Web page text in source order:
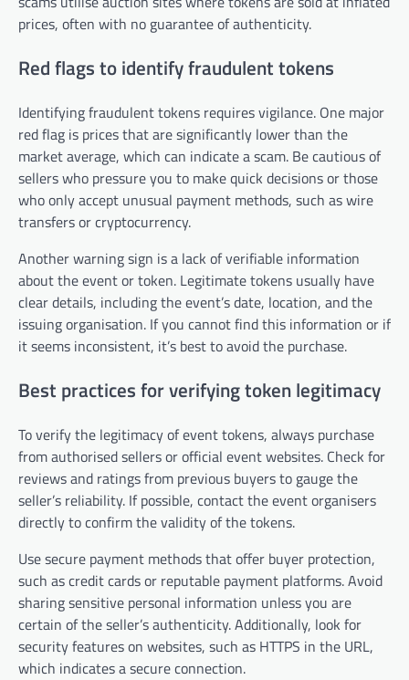
prices, often with no guarantee of authenticity.
Red flags to identify fraudulent tokens
Identifying fraudulent tokens requires vigilance. One major
red flag is prices that are significantly lower than the
market average, which can indicate a scam. Be cautious of
sellers who pressure you to make quick decisions or those
who only accept unusual payment methods, such as wire
transfers or cryptocurrency.
Another warning sign is a lack of verifiable information
about the event or token. Legitimate tokens usually have
clear details, including the event’s date, location, and the
issuing organisation. If you cannot find this information or if
it seems inconsistent, it’s best to avoid the purchase.
Best practices for verifying token legitimacy
To verify the legitimacy of event tokens, always purchase
from authorised sellers or official event websites. Check for
reviews and ratings from previous buyers to gauge the
seller’s reliability. If possible, contact the event organisers
directly to confirm the validity of the tokens.
Use secure payment methods that offer buyer protection,
such as credit cards or reputable payment platforms. Avoid
sharing sensitive personal information unless you are
certain of the seller’s authenticity. Additionally, look for
security features on websites, such as HTTPS in the URL,
which indicates a secure connection.